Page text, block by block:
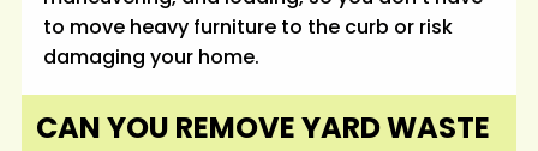
to move heavy furniture to the curb or risk
damaging your home.
CAN YOU REMOVE YARD WASTE